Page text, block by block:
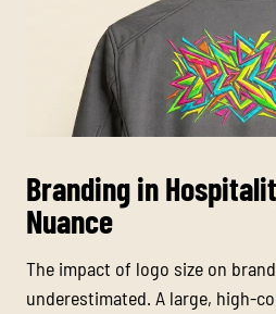
Branding in
Nuance
The impact of logo size on
underestimated. A large, high-